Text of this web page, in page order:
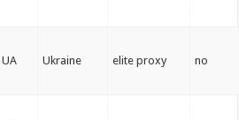
UA Ukraine elite proxy no